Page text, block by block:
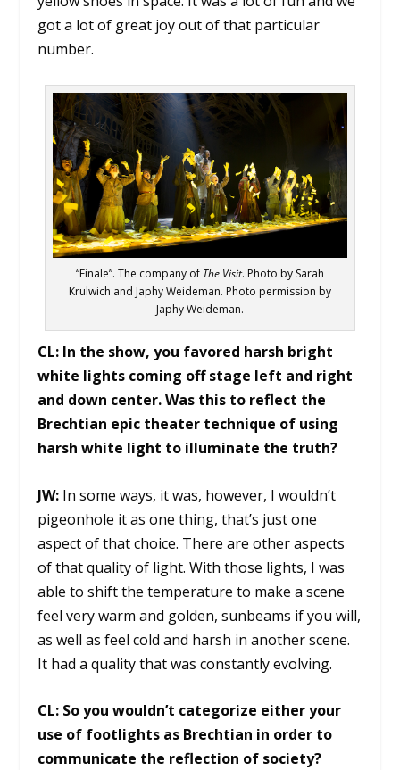
got a lot of great joy out of that particular
number.
“Finale”. The company of The Visit. Photo by Sarah
Krulwich and Japhy Weideman. Photo permission by
Japhy Weideman.
CL: In the show, you favored harsh bright
white lights coming off stage left and right
and down center. Was this to reflect the
Brechtian epic theater technique of using
harsh white light to illuminate the truth?
JW: In some ways, it was, however, I wouldn’t
pigeonhole it as one thing, that’s just one
aspect of that choice. There are other aspects
of that quality of light. With those lights, I was
able to shift the temperature to make a scene
feel very warm and golden, sunbeams if you will,
as well as feel cold and harsh in another scene.
It had a quality that was constantly evolving.
CL: So you wouldn’t categorize either your
use of footlights as Brechtian in order to
communicate the reflection of society?